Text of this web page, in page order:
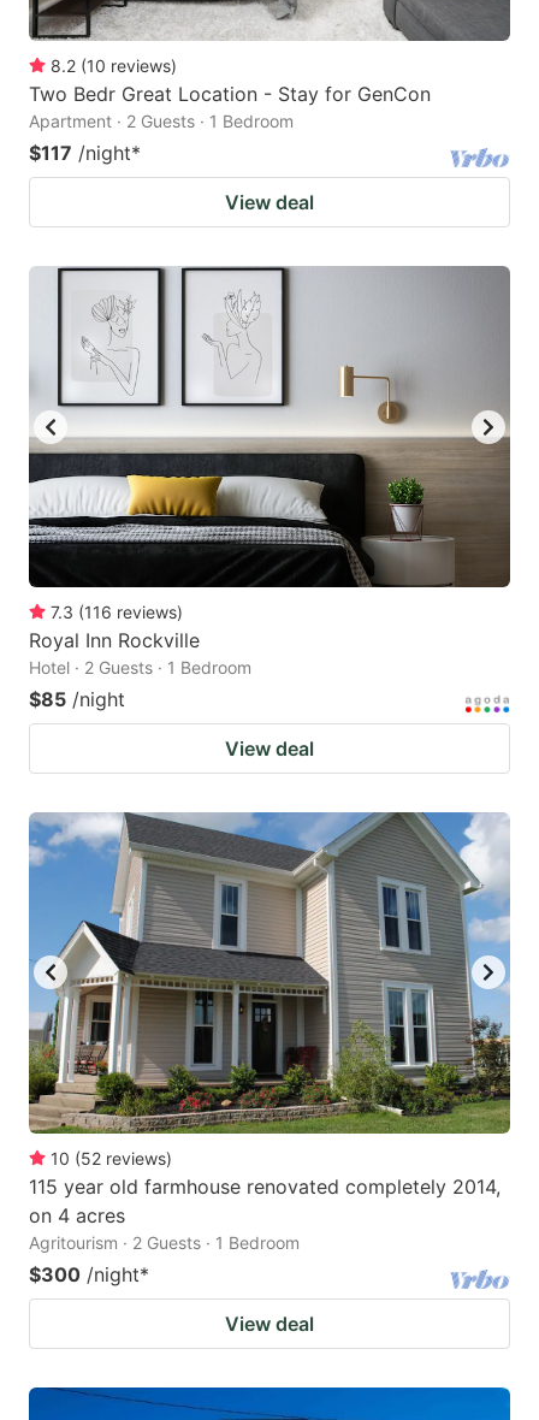
8.2 (10 reviews)
Two Bedr Great Location - Stay for GenCon
Apartment · 2 Guests · 1 Bedroom
$117 /night*
View deal
7.3 (116 reviews)
Royal Inn Rockville
Hotel · 2 Guests · 1 Bedroom
$85 /night
View deal
10 (52 reviews)
115 year old farmhouse renovated completely 2014,
on 4 acres
Agritourism · 2 Guests · 1 Bedroom
$300 /night*
View deal